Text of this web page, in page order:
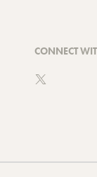
CONNECT